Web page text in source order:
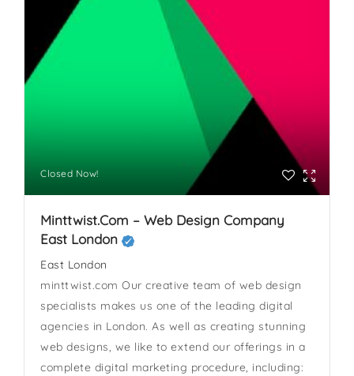
Closed Now!
Minttwist.com – Web Design Company
East London
East London
minttwist.com Our creative team of web design
specialists makes us one of the leading digital
agencies in London. As well as creating stunning
web designs, we like to extend our offerings in a
complete digital marketing procedure, including: